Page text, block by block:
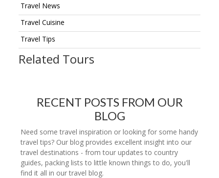
Travel News
Travel Cuisine
Travel Tips
Related Tours
RECENT POSTS FROM OUR
BLOG
Need some travel inspiration or looking for some handy
travel tips? Our blog provides excellent insight into our
travel destinations - from tour updates to country
guides, packing lists to little known things to do, you'll
find it all in our travel blog.